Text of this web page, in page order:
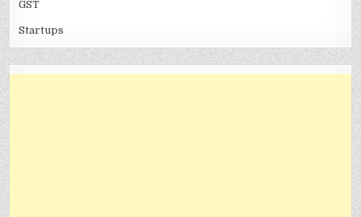
GST
Startups